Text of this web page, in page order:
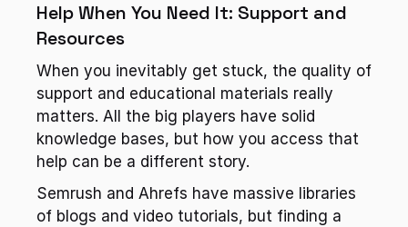
Help When You Need It: Support and
Resources
When you inevitably get stuck, the quality of
support and educational materials really
matters. All the big players have solid
knowledge bases, but how you access that
help can be a different story.
Semrush and Ahrefs have massive libraries
of blogs and video tutorials, but finding a